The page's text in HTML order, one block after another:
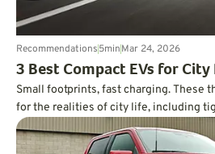
Recommendations5minMar 24, 2026
3 Best Compact EVs for
Small footprints, fast charging. These
for the realities of city life, including
charging.